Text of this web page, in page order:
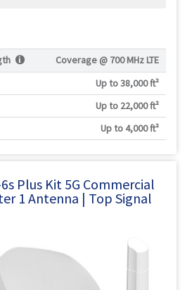
Coverage @ 700 MHz LTE
Up to 38,000 ft²
Up to 22,000 ft²
Up to 4,000 ft²
Plus Kit 5G Commercial
1 Antenna | Top Signal